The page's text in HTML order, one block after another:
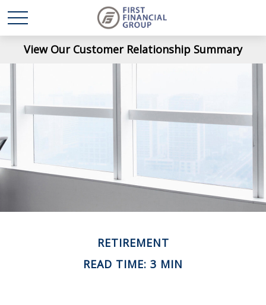
View Our Customer Relationship Summary
RETIREMENT
READ TIME: 3 MIN